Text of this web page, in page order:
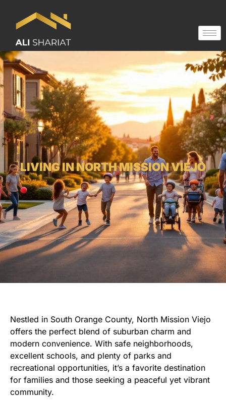
LIVING IN NORTH MISSION VIEJO
Nestled in South Orange County, North Mission Viejo
offers the perfect blend of suburban charm and
modern convenience. With safe neighborhoods,
excellent schools, and plenty of parks and
recreational opportunities, it’s a favorite destination
for families and those seeking a peaceful yet vibrant
community.